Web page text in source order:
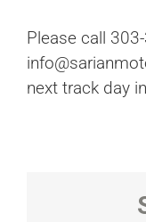
Please call
next track day